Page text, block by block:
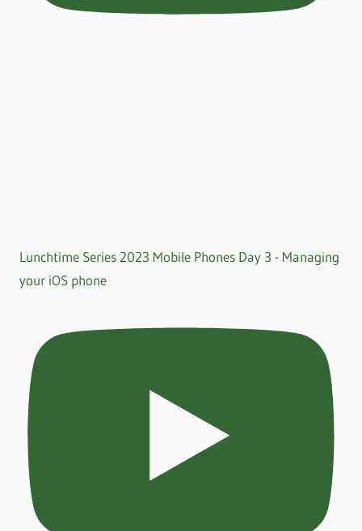
Lunchtime Series 2023 Mobile Phones Day 3 - Managing
your iOS phone